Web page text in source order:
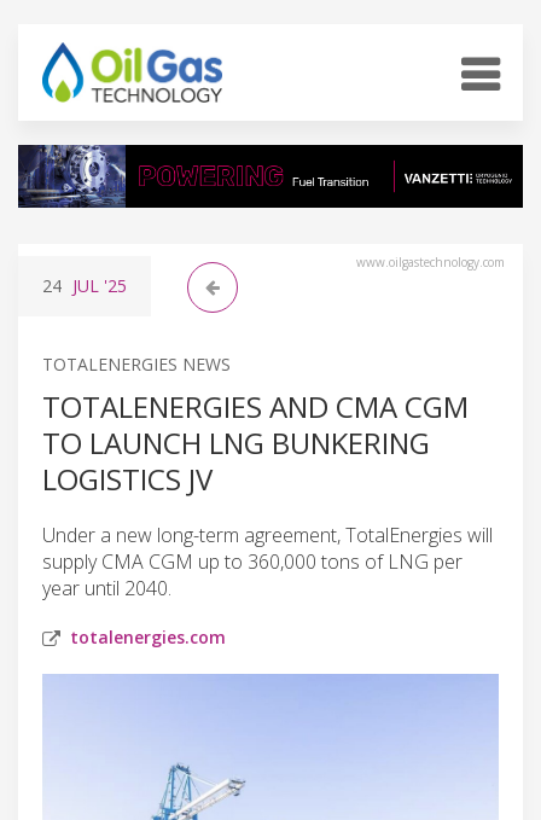
www.oilgastechnology.com
24 JUL '25
TOTALENERGIES NEWS
TOTALENERGIES AND CMA CGM
TO LAUNCH LNG BUNKERING
LOGISTICS JV
Under a new long-term agreement, TotalEnergies will
supply CMA CGM up to 360,000 tons of LNG per
year until 2040.
totalenergies.com